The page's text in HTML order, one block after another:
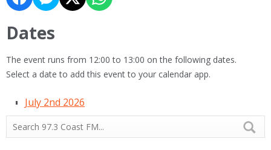
Dates
The event runs from 12:00 to 13:00 on the following dates.
Select a date to add this event to your calendar app.
July 2nd 2026